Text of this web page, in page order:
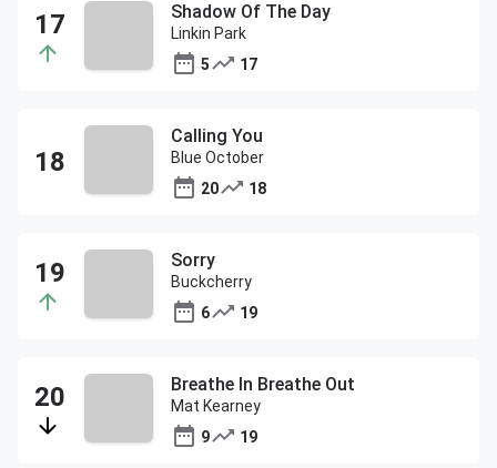
Shadow Of The Day
Linkin Park
5
17
Calling You
Blue October
20
18
Sorry
Buckcherry
6
19
Breathe In Breathe Out
Mat Kearney
9
19